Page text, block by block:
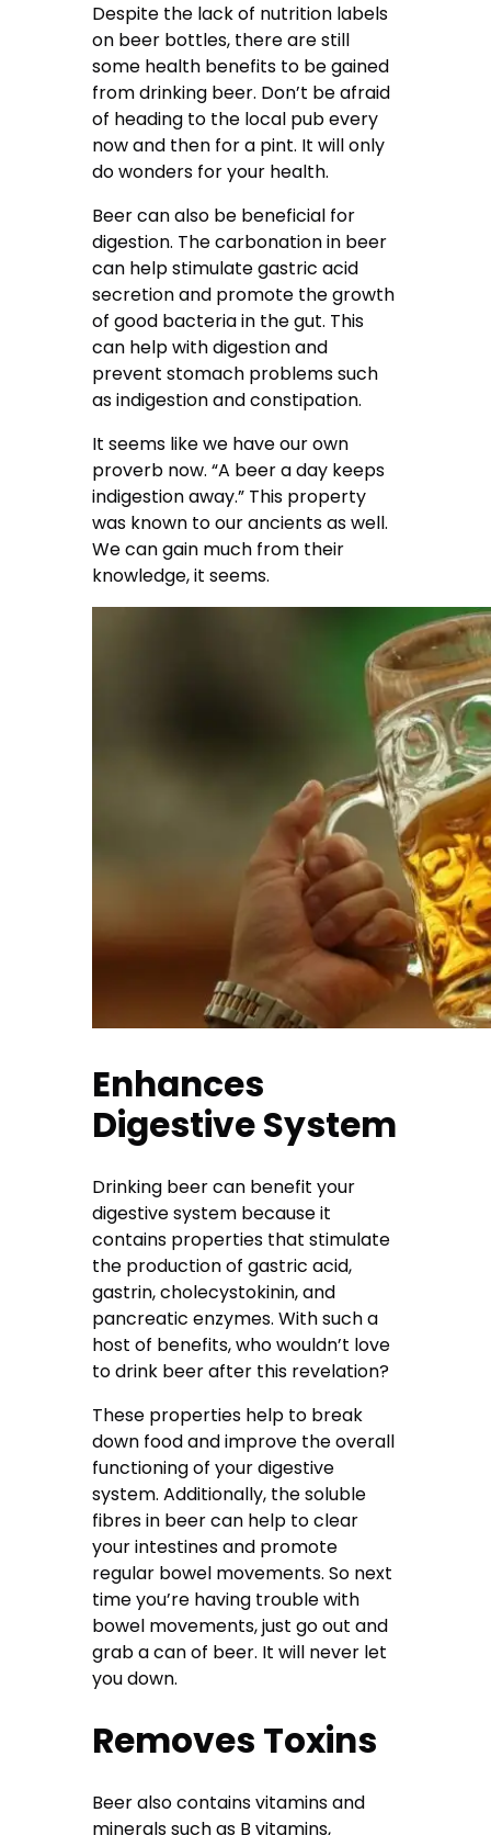
Despite the lack of nutrition labels
on beer bottles, there are still
some health benefits to be gained
from drinking beer. Don’t be afraid
of heading to the local pub every
now and then for a pint. It will only
do wonders for your health.
Beer can also be beneficial for
digestion. The carbonation in beer
can help stimulate gastric acid
secretion and promote the growth
of good bacteria in the gut. This
can help with digestion and
prevent stomach problems such
as indigestion and constipation.
It seems like we have our own
proverb now. “A beer a day keeps
indigestion away.” This property
was known to our ancients as well.
We can gain much from their
knowledge, it seems.
Enhances
Digestive System
Drinking beer can benefit your
digestive system because it
contains properties that stimulate
the production of gastric acid,
gastrin, cholecystokinin, and
pancreatic enzymes. With such a
host of benefits, who wouldn’t love
to drink beer after this revelation?
These properties help to break
down food and improve the overall
functioning of your digestive
system. Additionally, the soluble
fibres in beer can help to clear
your intestines and promote
regular bowel movements. So next
time you’re having trouble with
bowel movements, just go out and
grab a can of beer. It will never let
you down.
Removes Toxins
Beer also contains vitamins and
minerals such as B vitamins,